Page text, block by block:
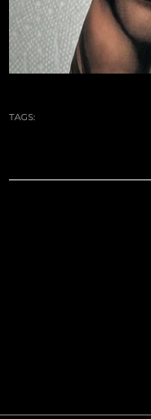
TAGS: